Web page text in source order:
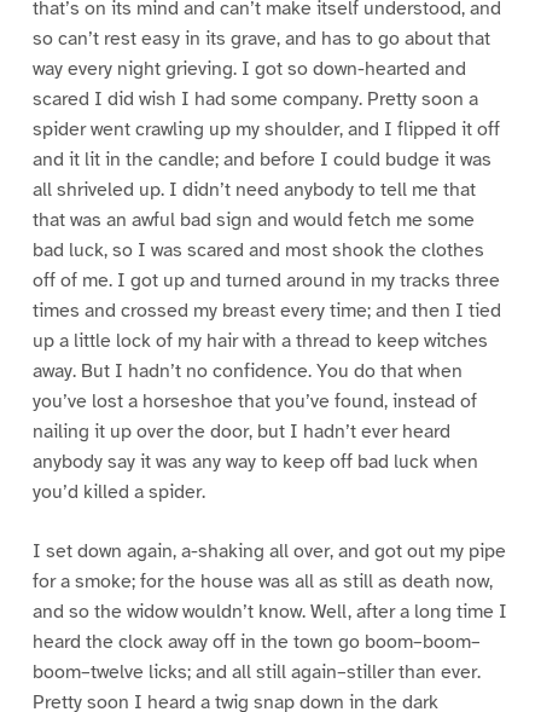
that’s on its mind and can’t make itself understood, and
so can’t rest easy in its grave, and has to go about that
way every night grieving. I got so down-hearted and
scared I did wish I had some company. Pretty soon a
spider went crawling up my shoulder, and I flipped it off
and it lit in the candle; and before I could budge it was
all shriveled up. I didn’t need anybody to tell me that
that was an awful bad sign and would fetch me some
bad luck, so I was scared and most shook the clothes
off of me. I got up and turned around in my tracks three
times and crossed my breast every time; and then I tied
up a little lock of my hair with a thread to keep witches
away. But I hadn’t no confidence. You do that when
you’ve lost a horseshoe that you’ve found, instead of
nailing it up over the door, but I hadn’t ever heard
anybody say it was any way to keep off bad luck when
you’d killed a spider.
I set down again, a-shaking all over, and got out my pipe
for a smoke; for the house was all as still as death now,
and so the widow wouldn’t know. Well, after a long time I
heard the clock away off in the town go boom–boom–
boom–twelve licks; and all still again–stiller than ever.
Pretty soon I heard a twig snap down in the dark